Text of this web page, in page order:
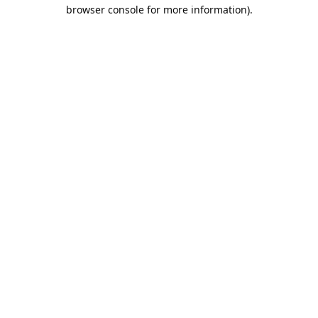
browser console for more information).